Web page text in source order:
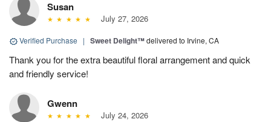
Susan
July 27, 2026
Verified Purchase | Sweet Delight™delivered to Irvine, CA
Thank you for the extra beautiful floral arrangement and quick
and friendly service!
Gwenn
July 24, 2026